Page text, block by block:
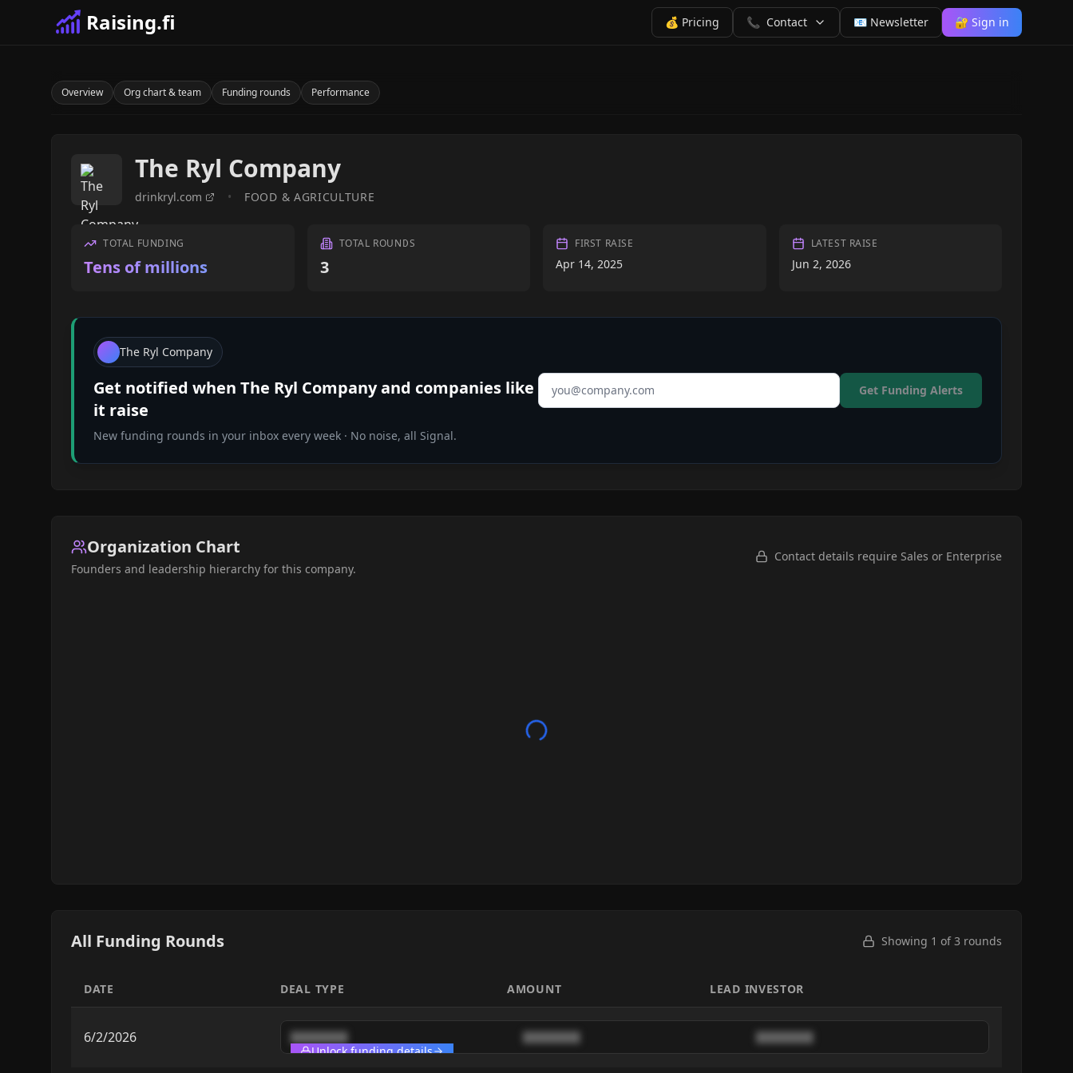
Raising.fi 💰 Pricing 📞 Contact 📧 Newsletter 🔐 Sign in
Overview Org chart & team Funding rounds Performance
The Ryl Company
drinkryl.com • FOOD & AGRICULTURE
TOTAL FUNDING
Tens of millions
TOTAL ROUNDS
3
FIRST RAISE
Apr 14, 2025
LATEST RAISE
Jun 2, 2026
The Ryl Company
Get notified when The Ryl Companyand companies like
it raise
New funding rounds in your inbox every week · No noise, all Signal.
Email address Get Funding Alerts
Organization Chart
Founders and leadership hierarchy for this company.
Contact details require Sales or Enterprise
All Funding Rounds Showing 1 of3 rounds
DATE DEAL TYPE AMOUNT LEAD INVESTOR
6/2/2026 ████████ ████████ ████████
Unlock funding details